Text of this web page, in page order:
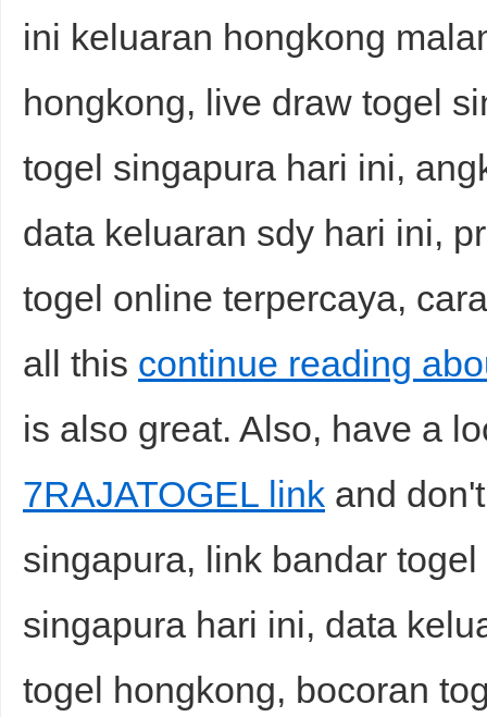
ini keluaran hongkong
hongkong, live draw togel
togel singapura hari ini,
data keluaran sdy hari ini,
togel online terpercaya,
all this continue reading
is also great. Also, have a
7RAJATOGEL link and
singapura, link bandar
singapura hari ini, data
togel hongkong, bocoran